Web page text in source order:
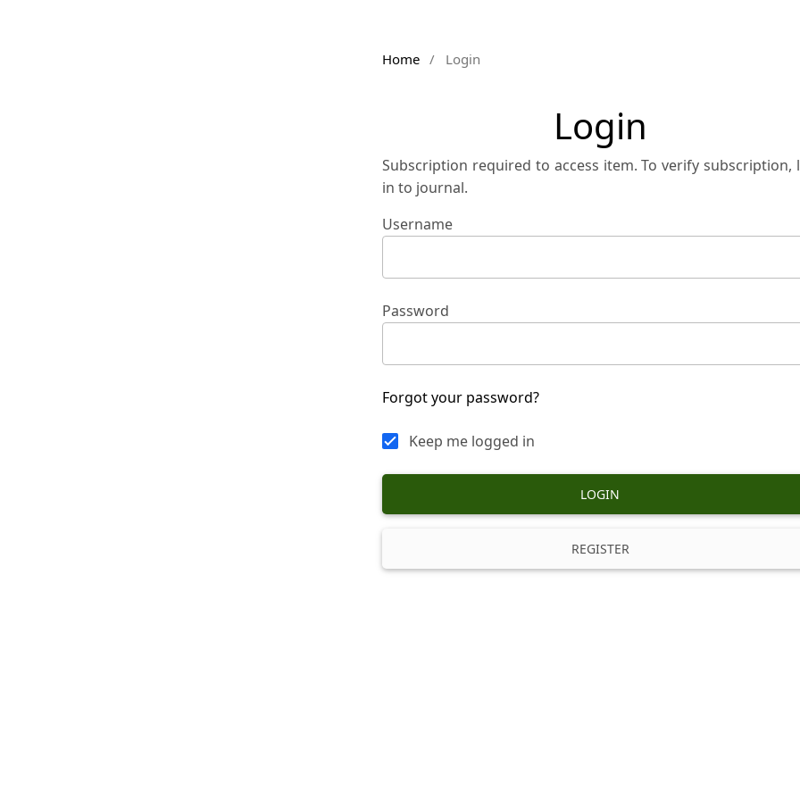
Home / Login
Login
Subscription required to access item. To verify subscription,
in to journal.
Username
Password
Forgot your password?
Keep me logged in
LOGIN
REGISTER